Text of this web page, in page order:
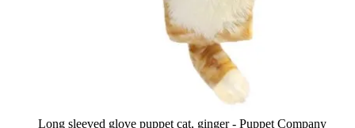
Long sleeved glove puppet cat, ginger - Puppet Company